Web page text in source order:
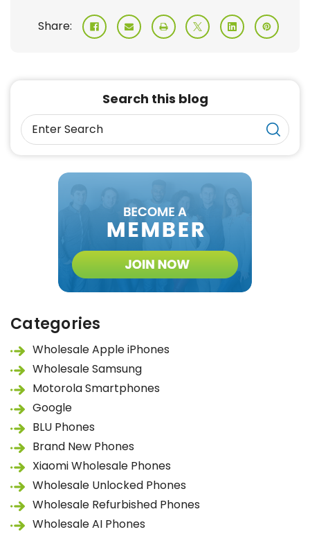
Share:
Search this blog
Categories
Wholesale Apple iPhones
Wholesale Samsung
Motorola Smartphones
Google
BLU Phones
Brand New Phones
Xiaomi Wholesale Phones
Wholesale Unlocked Phones
Wholesale Refurbished Phones
Wholesale AI Phones